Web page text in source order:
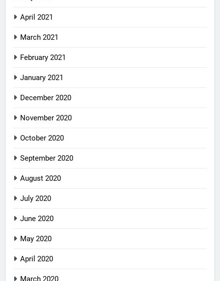
April 2021
March 2021
February 2021
January 2021
December 2020
November 2020
October 2020
September 2020
August 2020
July 2020
June 2020
May 2020
April 2020
March 2020